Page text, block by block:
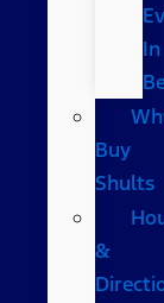
In
Buy
Shults
&